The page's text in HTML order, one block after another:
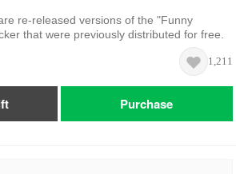
re-released versions of the "Funny
that were previously distributed for free.
1,211
Purchase